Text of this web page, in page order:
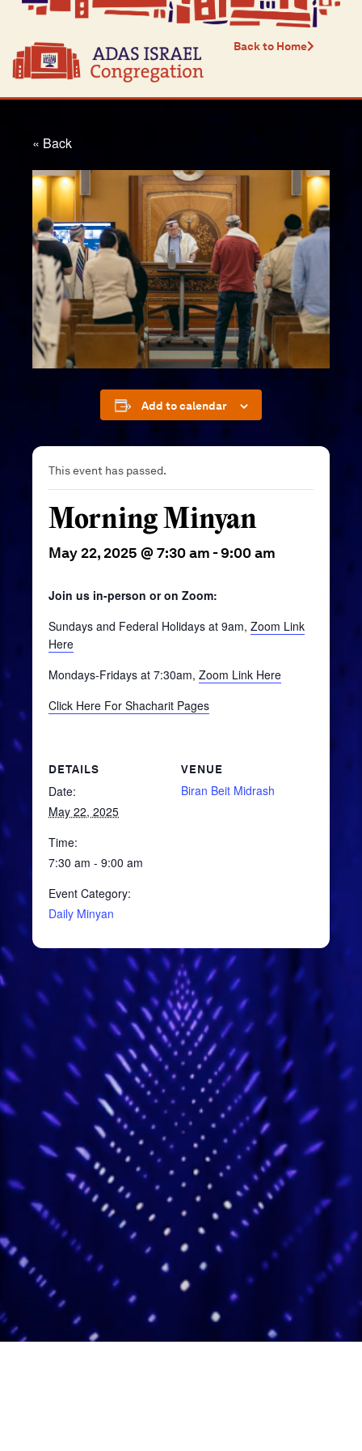
Back to Home
« Back
Add to calendar
This event has passed.
Morning Minyan
May 22, 2025 @ 7:30 am -9:00 am
Join us in-person or on Zoom:
Sundays and Federal Holidays at 9am, Zoom Link
Here
Mondays-Fridays at 7:30am, Zoom Link Here
Click Here For Shacharit Pages
DETAILS
Date:
May 22, 2025
Time:
7:30 am - 9:00 am
Event Category:
Daily Minyan
VENUE
Biran Beit Midrash